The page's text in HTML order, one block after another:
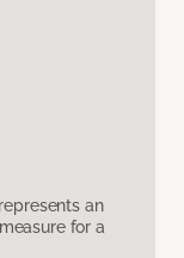
an
for a